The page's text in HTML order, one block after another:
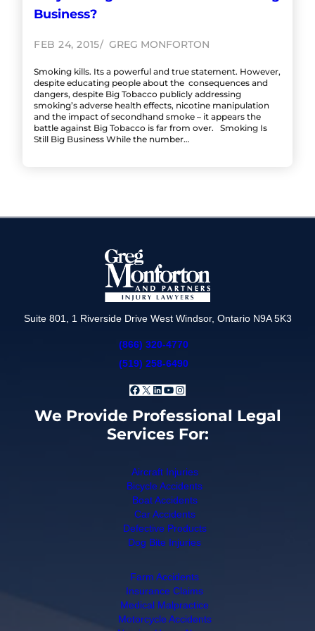
Business?
FEB 24, 2015 GREG MONFORTON
Smoking kills. Its a powerful and true statement. However,
despite educating people about the consequences and
dangers, despite Big Tobacco publicly addressing
smoking’s adverse health effects, nicotine manipulation
and the impact of secondhand smoke – it appears the
battle against Big Tobacco is far from over. Smoking Is
Still Big Business While the number…
Suite 801, 1 Riverside Drive West Windsor, Ontario N9A 5K3
(866) 320-4770
(519) 258-6490
Facebook
X LinkedIn
YouTube
Instagram
We Provide Professional Legal
Services For:
Aircraft Injuries
Bicycle Accidents
Boat Accidents
Car Accidents
Defective Products
Dog Bite Injuries
Farm Accidents
Insurance Claims
Medical Malpractice
Motorcycle Accidents